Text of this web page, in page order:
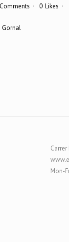
0 Likes
Carrer
Mon-